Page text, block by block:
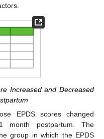
Increased and Decreased
EPDS scores changed
postpartum. The
group in which the EPDS